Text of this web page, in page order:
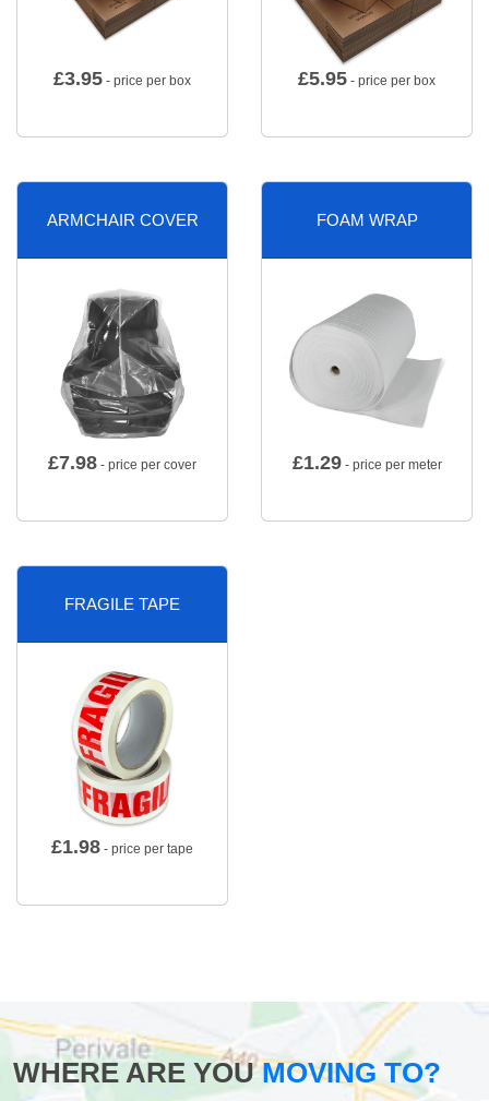
£3.95 - price per box £5.95 - price per box
ARMCHAIR COVER
£7.98 - price per cover
FOAM WRAP
£1.29- price per meter
FRAGILE TAPE
£1.98 - price per tape
WHERE ARE YOUMOVING TO?